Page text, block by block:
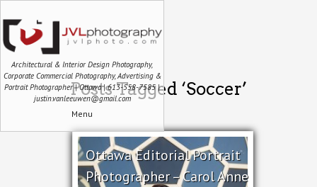
Architectural & Interior Design Photography,
Corporate Commercial Photography, Advertising &
Portrait Photographer | Ottawa | 613-558-7585 |
justin.vanleeuwen@gmail.com
Menu
Posts Tagged ‘Soccer’
Ottawa Editorial Portrait
Photographer – Carol Anne